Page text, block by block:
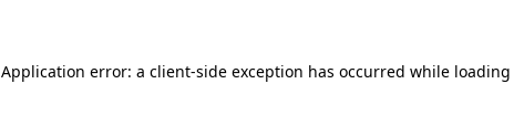
Application error: a client-side exception has occurred while loading